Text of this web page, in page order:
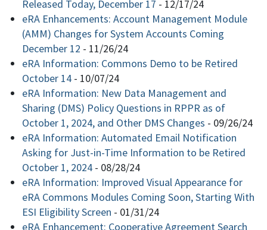
Released Today, December 17 - 12/17/24
eRA Enhancements: Account Management Module
(AMM) Changes for System Accounts Coming
December 12 - 11/26/24
eRA Information: Commons Demo to be Retired
October 14 - 10/07/24
eRA Information: New Data Management and
Sharing (DMS) Policy Questions in RPPR as of
October 1, 2024, and Other DMS Changes - 09/26/24
eRA Information: Automated Email Notification
Asking for Just-in-Time Information to be Retired
October 1, 2024 - 08/28/24
eRA Information: Improved Visual Appearance for
eRA Commons Modules Coming Soon, Starting With
ESI Eligibility Screen - 01/31/24
eRA Enhancement: Cooperative Agreement Search